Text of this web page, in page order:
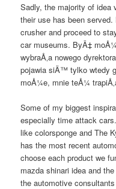
Sadly, the majority of idea
their use has been
crusher and proceed to
car museums. ByÄ‡
wybraÅ‚a nowego
pojawia siÄ™ tylko wtedy
moÅ¼e, mnie teÅ¼
Some of my biggest
especially time attack
like colorsponge and The
has the most recent
choose each product we
mazda shinari idea and
the automotive